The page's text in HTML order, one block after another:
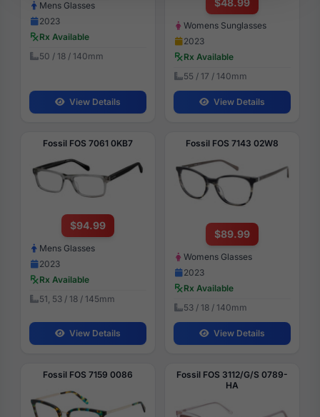
Mens Glasses
2023
Rx Available
50 / 18 / 140mm
View Details
Womens Sunglasses
2023
Rx Available
55 / 17 / 140mm
View Details
Fossil FOS 7061 0KB7
$94.99
Mens Glasses
2023
Rx Available
51, 53 / 18 / 145mm
View Details
Fossil FOS 7143 02W8
$89.99
Womens Glasses
2023
Rx Available
53 / 18 / 140mm
View Details
Fossil FOS 7159 0086
Fossil FOS 3112/G/S 0789-
HA